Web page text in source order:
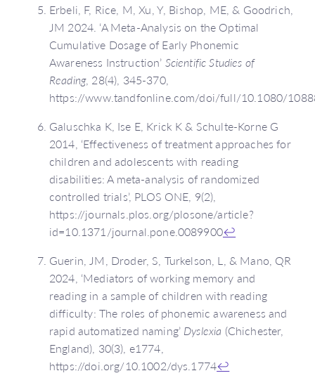
Erbeli, F, Rice, M, Xu, Y, Bishop, ME, & Goodrich,
JM 2024. ‘A Meta-Analysis on the Optimal
Cumulative Dosage of Early Phonemic
Awareness Instruction’ Scientific Studies of
Reading, 28(4), 345-370,
https://www.tandfonline.com/doi/full/10.1080/
Galuschka K, Ise E, Krick K & Schulte-Korne G
2014, ‘Effectiveness of treatment approaches for
children and adolescents with reading
disabilities: A meta-analysis of randomized
controlled trials’, PLOS ONE, 9(2),
https://journals.plos.org/plosone/article?
id=10.1371/journal.pone.0089900↩
Guerin, JM, Droder, S, Turkelson, L, & Mano, QR
2024, ‘Mediators of working memory and
reading in a sample of children with reading
difficulty: The roles of phonemic awareness and
rapid automatized naming’ Dyslexia (Chichester,
England), 30(3), e1774,
https://doi.org/10.1002/dys.1774↩